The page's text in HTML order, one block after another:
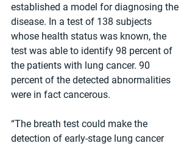
established a model for diagnosing the
disease. In a test of 138 subjects
whose health status was known, the
test was able to identify 98 percent of
the patients with lung cancer. 90
percent of the detected abnormalities
were in fact cancerous.
“The breath test could make the
detection of early-stage lung cancer